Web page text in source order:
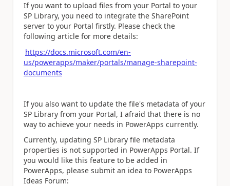
If you want to upload files from your Portal to your
SP Library, you need to integrate the SharePoint
server to your Portal firstly. Please check the
following article for more details:
https://docs.microsoft.com/en-
us/powerapps/maker/portals/manage-sharepoint-
documents
If you also want to update the file's metadata of your
SP Library from your Portal, I afraid that there is no
way to achieve your needs in PowerApps currently.
Currently, updating SP Library file metadata
properties is not supported in PowerApps Portal. If
you would like this feature to be added in
PowerApps, please submit an idea to PowerApps
Ideas Forum: